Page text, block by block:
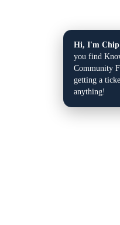
Hi, I'm
you find
Community
getting a
anything!